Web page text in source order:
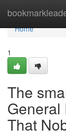
Home
Home
1
The
General
That